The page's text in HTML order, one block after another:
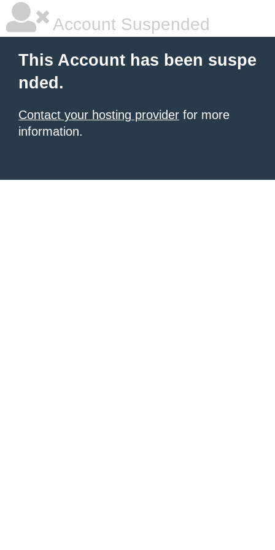
Account Suspended
This Account has been suspe
nded.
Contact your hosting provider for more
information.